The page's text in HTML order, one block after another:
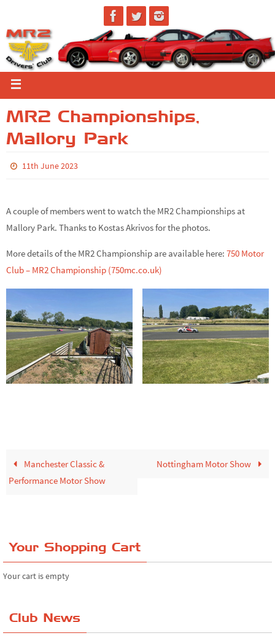
MR2 Championships,
Mallory Park
11th June 2023
A couple of members went to watch the MR2 Championships at
Mallory Park. Thanks to Kostas Akrivos for the photos.
More details of the MR2 Championship are available here: 750 Motor
Club – MR2 Championship (750mc.co.uk)
Manchester Classic &
Performance Motor Show
Nottingham Motor Show
Your Shopping Cart
Your cart is empty
Club News